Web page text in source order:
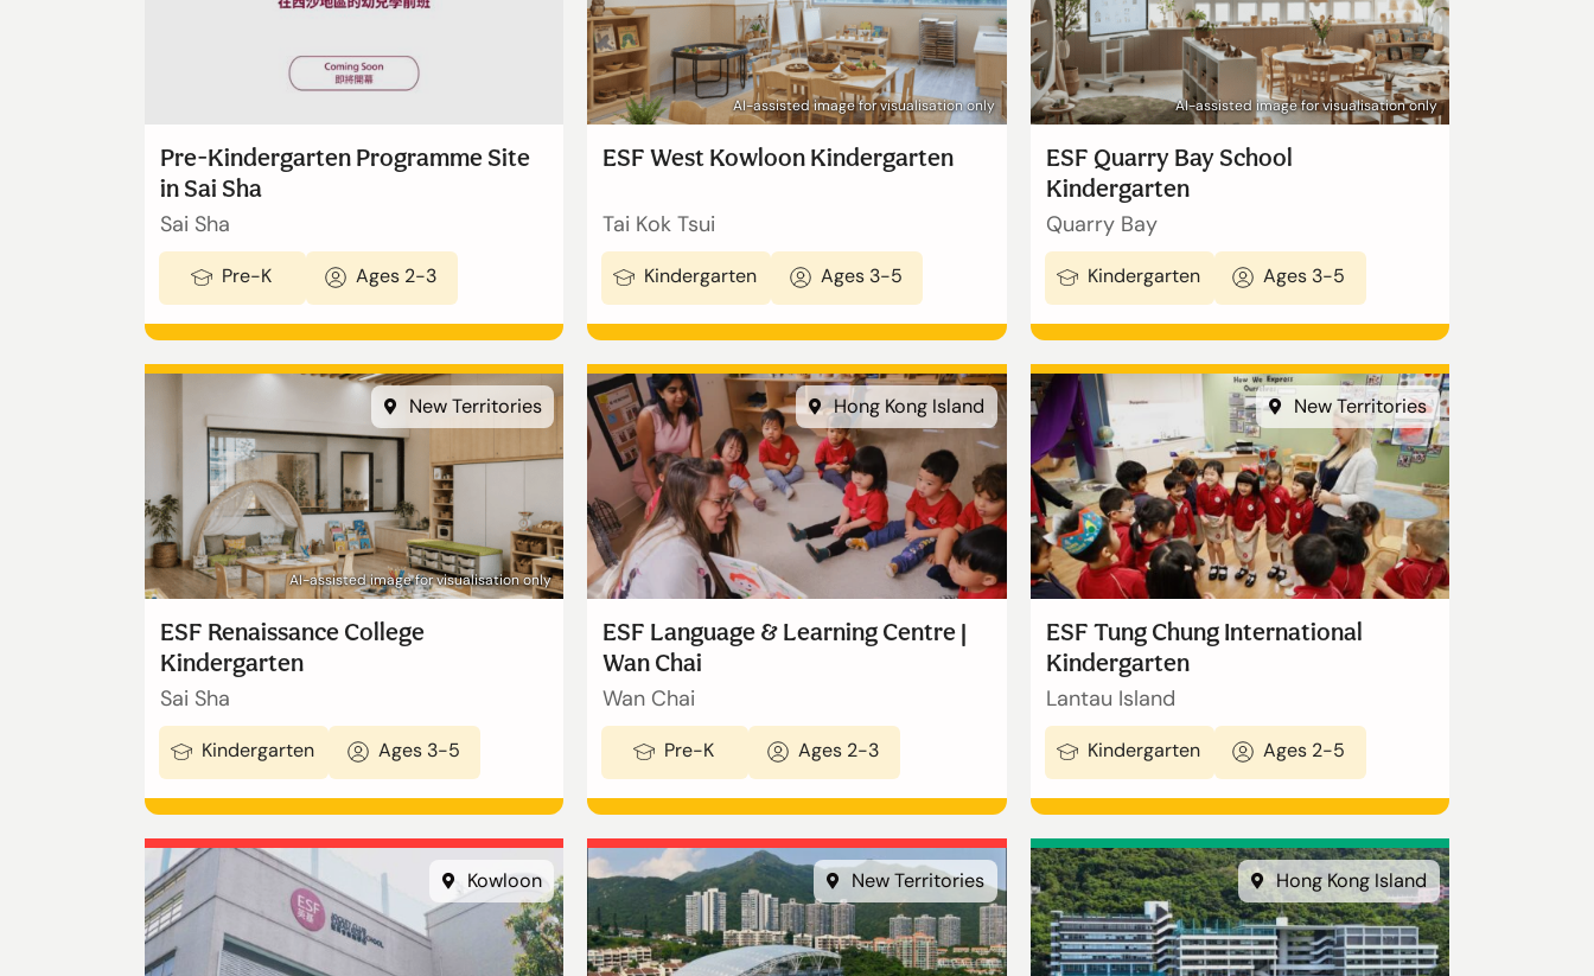
Pre-Kindergarten Programme Site
in Sai Sha
Sai Sha
Pre-K Ages 2-3
AI-assisted image for visualisation only
ESF West Kowloon Kindergarten
Tai Kok Tsui
Kindergarten Ages 3-5
AI-assisted image for visualisation only
ESF Quarry Bay School
Kindergarten
Quarry Bay
Kindergarten Ages 3-5
New Territories
AI-assisted image for visualisation only
ESF Renaissance College
Kindergarten
Sai Sha
Kindergarten Ages 3-5
Hong Kong Island
ESF Language & Learning Centre |
Wan Chai
Wan Chai
Pre-K Ages 2-3
New Territories
ESF Tung Chung International
Kindergarten
Lantau Island
Kindergarten Ages 2-5
Kowloon New Territories Hong Kong Island
Admissions
Announcement
Enquire Now
切換語言:
English 繁體中文